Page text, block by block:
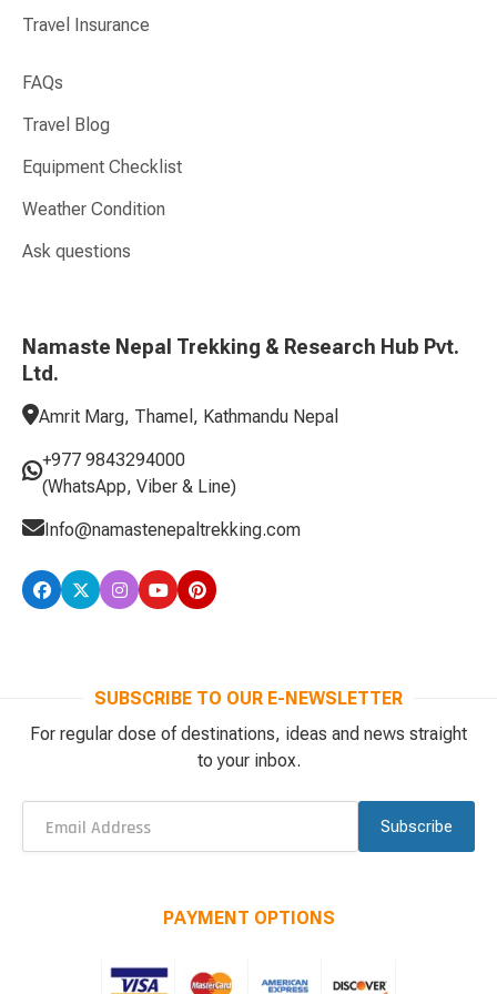
Travel Insurance
FAQs
Travel Blog
Equipment Checklist
Weather Condition
Ask questions
Namaste Nepal Trekking & Research Hub Pvt.
Ltd.
Amrit Marg, Thamel, Kathmandu Nepal
+977 9843294000
(WhatsApp, Viber & Line)
Info@namastenepaltrekking.com
SUBSCRIBE TO OUR E-NEWSLETTER
For regular dose of destinations, ideas and news straight
to your inbox.
Subscribe
PAYMENT OPTIONS